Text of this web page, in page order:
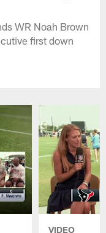
WR Noah Brown
first down
VIDEO